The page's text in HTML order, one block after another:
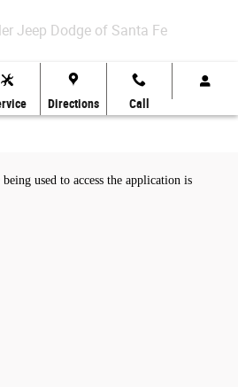
Jeep Dodge of Santa Fe
Directions Call